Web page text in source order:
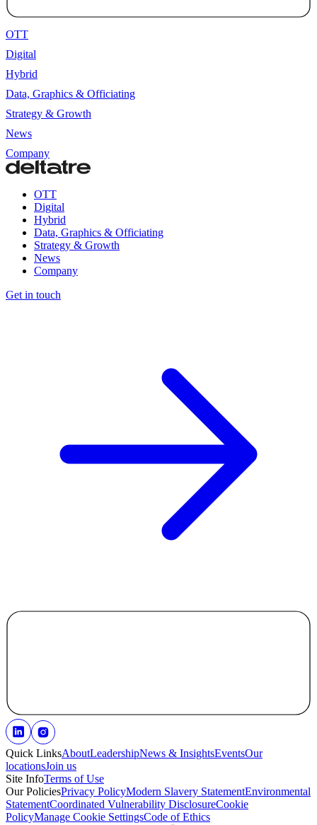
OTT
Digital
Hybrid
Data, Graphics & Officiating
Strategy & Growth
News
Company
OTT
Digital
Hybrid
Data, Graphics & Officiating
Strategy & Growth
News
Company
Get in touch
Quick LinksAboutLeadershipNews & InsightsEventsOur
locationsJoin us
Site InfoTerms of Use
Our PoliciesPrivacy PolicyModern Slavery StatementEnvironmental
StatementCoordinated Vulnerability DisclosureCookie
PolicyManage Cookie SettingsCode of Ethics